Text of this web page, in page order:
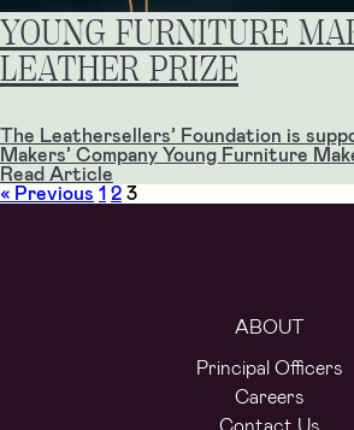
YOUNG FURNITURE
LEATHER PRIZE
The Leathersellers’ Foundation is
Makers’​ Company Young Furniture
Read Article
« Previous 123
ABOUT
Principal Officers
Careers